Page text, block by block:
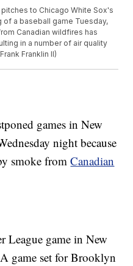
to Chicago White Sox's
of a baseball game Tuesday,
Canadian wildfires has
in a number of air quality
Franklin II)
games in New
night because
smoke fromCanadian
League game in New
game set for Brooklyn